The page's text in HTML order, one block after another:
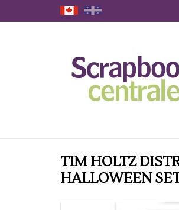
TIM HOLTZ
HALLOWEEN